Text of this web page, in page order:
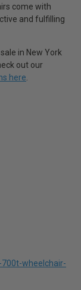
come with
and fulfilling
in New York
out our
here
wheelchair-